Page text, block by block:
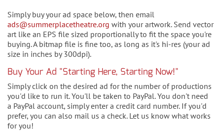
Simply buy your ad space below, then email
ads@summerplacetheatre.org with your artwork. Send vector
art like an EPS file sized proportionally to fit the space you're
buying. A bitmap file is fine too, as long as it's hi-res (your ad
size in inches by 300dpi).
Buy Your Ad "Starting Here, Starting Now!"
Simply click on the desired ad for the number of productions
you'd like to run it. You'll be taken to PayPal. You don't need
a PayPal account, simply enter a credit card number. If you'd
prefer, you can also mail us a check. Let us know what works
for you!